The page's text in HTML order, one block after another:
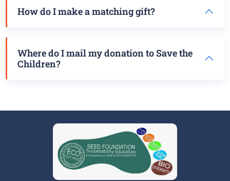
How do I make a matching gift?
Where do I mail my donation to Save the
Children?